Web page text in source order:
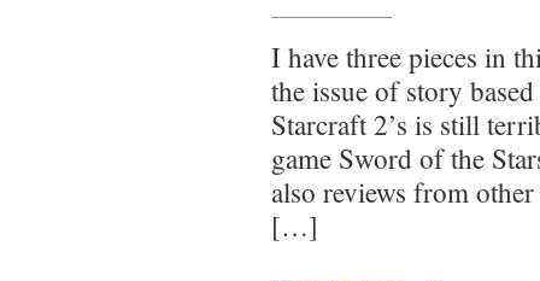
I have three pieces in
the issue of story
Starcraft 2’s is still
game Sword of the
also reviews from
[…]